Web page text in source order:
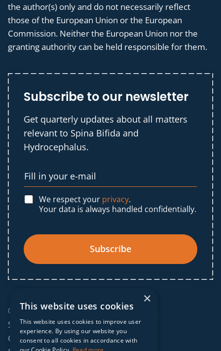
the author(s) only and do not necessarily reflect
those of the European Union or the European
Commission. Neither the European Union nor the
granting authority can be held responsible for them.
Subscribe to our newsletter
Get quarterly updates about all matters
relevant to Spina Bifida and
Hydrocephalus.
We respect your privacy.
Your data is always handled confidentially.
Subscribe
© 2025 IF Global. All rights reserved.
Sitemap
Cookies policy
×
This website uses cookies
This website uses cookies to improve user
experience. By using our website you
consent to all cookies in accordance with